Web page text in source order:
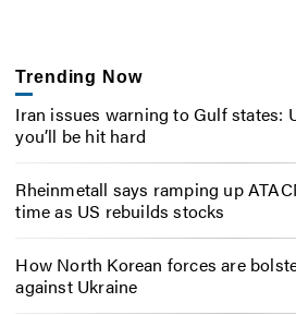
Trending Now
Iran issues warning to Gulf states:
you’ll be hit hard
Rheinmetall says ramping up
time as US rebuilds stocks
How North Korean forces are
against Ukraine